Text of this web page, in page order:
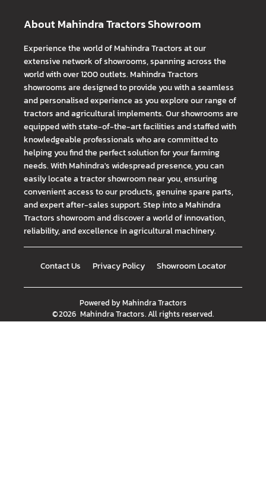
About Mahindra Tractors Showroom
Experience the world of Mahindra Tractors at our
extensive network of showrooms, spanning across the
world with over 1200 outlets. Mahindra Tractors
showrooms are designed to provide you with a seamless
and personalised experience as you explore our range of
tractors and agricultural implements. Our showrooms are
equipped with state-of-the-art facilities and staffed with
knowledgeable professionals who are committed to
helping you find the perfect solution for your farming
needs. With Mahindra's widespread presence, you can
easily locate a tractor showroom near you, ensuring
convenient access to our products, genuine spare parts,
and expert after-sales support. Step into a Mahindra
Tractors showroom and discover a world of innovation,
reliability, and excellence in agricultural machinery.
Contact Us Privacy Policy Showroom Locator
Powered byMahindra Tractors
©2026 Mahindra Tractors. All rights reserved.